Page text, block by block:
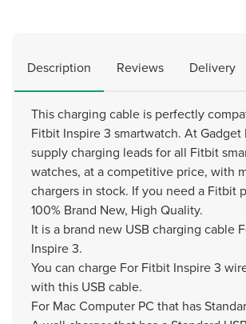
Description Reviews Delivery
This charging cable is perfectly
Fitbit Inspire 3 smartwatch. At Gadget
supply charging leads for all Fitbit
watches, at a competitive price, with
chargers in stock. If you need a Fitbit
100% Brand New, High Quality.
It is a brand new USB charging cable
Inspire 3.
You can charge For Fitbit Inspire 3
with this USB cable.
For Mac Computer PC that has